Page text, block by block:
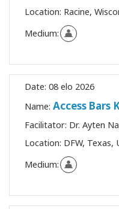
SEARCH
Location: Racine,
Medium:
Date: 08 elo 2026
Name: Access Bars
Facilitator: Dr. Ayten
Location: DFW, Texas,
Medium: